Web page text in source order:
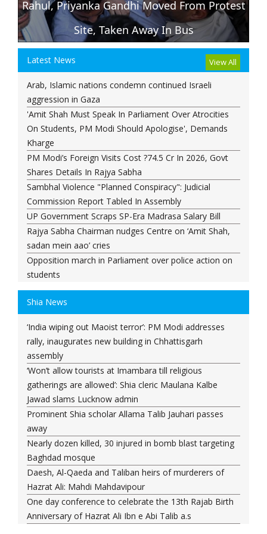
Rahul, Priyanka Gandhi Moved From Protest
Site, Taken Away In Bus
Latest News View All
Arab, Islamic nations condemn continued Israeli
aggression in Gaza
'Amit Shah Must Speak In Parliament Over Atrocities
On Students, PM Modi Should Apologise', Demands
Kharge
PM Modi’s Foreign Visits Cost ?74.5 Cr In 2026, Govt
Shares Details In Rajya Sabha
Sambhal Violence "Planned Conspiracy": Judicial
Commission Report Tabled In Assembly
UP Government Scraps SP-Era Madrasa Salary Bill
Rajya Sabha Chairman nudges Centre on ‘Amit Shah,
sadan mein aao’ cries
Opposition march in Parliament over police action on
students
Darul Uloom Deoband asks students to avoid Kanwar
Yatra routes
comes out in support of student protesters
India to exchange territory with Myanmar? MEA says
proposal under discussion
Bombay High Court orders Meta, X and Google to
remove posts on Gadkari
KC Venugopal questions Home Minister’s absence
amid opposition demands in Parliament
Baqaei: Iran-Oman talks on Strait of Hormuz
progressing positively
Entire system protects him: Vinesh Phogat reacts to
Brij Bhushan Singh judgment
Brij Bhushan Sharan Singh Cleared In Wrestlers' Sexual
Harassment Case
Shia News
‘India wiping out Maoist terror’: PM Modi addresses
rally, inaugurates new building in Chhattisgarh
assembly
‘Won’t allow tourists at Imambara till religious
gatherings are allowed’: Shia cleric Maulana Kalbe
Jawad slams Lucknow admin
Prominent Shia scholar Allama Talib Jauhari passes
away
Nearly dozen killed, 30 injured in bomb blast targeting
Baghdad mosque
Daesh, Al-Qaeda and Taliban heirs of murderers of
Hazrat Ali: Mahdi Mahdavipour
One day conference to celebrate the 13th Rajab Birth
Anniversary of Hazrat Ali Ibn e Abi Talib a.s